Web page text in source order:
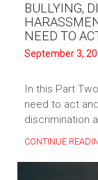
BULLYING,
NEED TO
September 3,
In this Part
need to act
discrimination
CONTINUE